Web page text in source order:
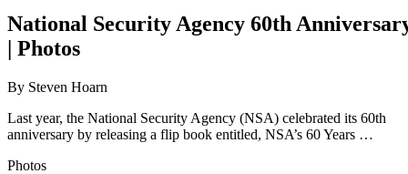
National Security Agency 60th
| Photos
By Steven Hoarn
Last year, the National Security Agency (NSA) celebrated its 60th
anniversary by releasing a flip book entitled, NSA’s 60 Years …
Photos